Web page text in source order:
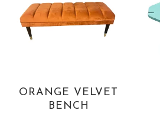
ORANGE VELVET
BENCH